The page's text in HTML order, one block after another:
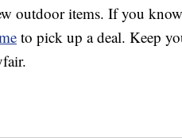
outdoor items. If you
to pick up a deal. Keep